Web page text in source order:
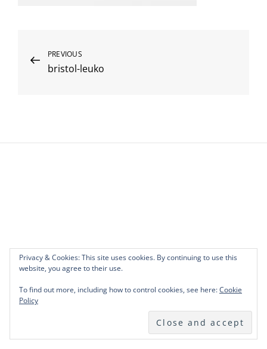
Post
navigation
Previous
Post
PREVIOUS
bristol-leuko
Privacy & Cookies: This site uses cookies. By continuing to use this
website, you agree to their use.
To find out more, including how to control cookies, see here:Cookie
Policy